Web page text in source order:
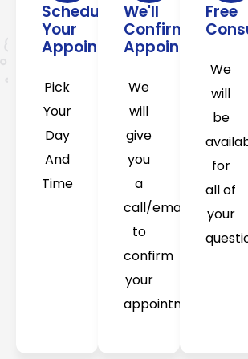
Schedule
Your
Appointment
Pick
Your
Day
And
Time
We'll
Confirm
Appointment
We
will
give
you
a
call/email
to
confirm
your
appointment
Free
We
will
be
for
all of
your